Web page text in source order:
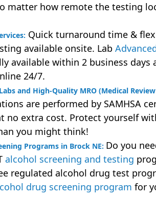
matter how remote the testing
Quick turnaround time &
available onsite. Lab
available within 2 business days
24/7.
and High-Quality MRO (Medical
are performed by SAMHSA
no extra cost. Protect yourself
you might think!
Programs in Brock NE: Do you
alcohol screening and testing
regulated alcohol drug test
drug screening program for